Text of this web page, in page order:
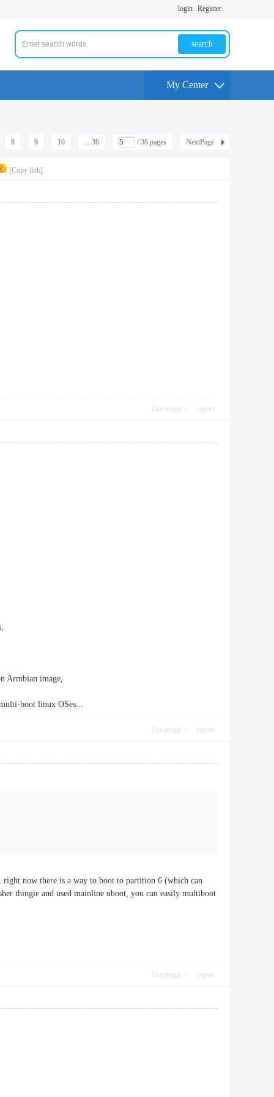
login Register
search
My Center
8 9 10 ... 36 / 36 pages NextPage
[Copy link]
Use magic report
Armbian image,
boot linux OSes...
Use magic report
now there is a way to boot to partition 6 (which can
thingie and used mainline uboot, you can easily multiboot
Use magic report